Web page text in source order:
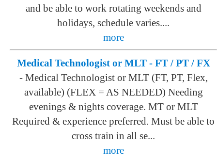
and be able to work rotating weekends and
holidays, schedule varies....
more
Medical Technologist or MLT - FT / PT / FX
- Medical Technologist or MLT (FT, PT, Flex,
available) (FLEX = AS NEEDED) Needing
evenings & nights coverage. MT or MLT
Required & experience preferred. Must be able to
cross train in all se...
more